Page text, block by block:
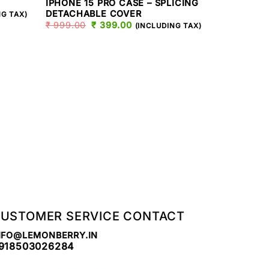
TAX)
IPHONE 15 PRO CASE – SPLICING
DETACHABLE COVER
₹999.00 ORIGINAL
₹ 399.00 CURRENT
(INCLUDING TAX)
SERVICE CONTACT